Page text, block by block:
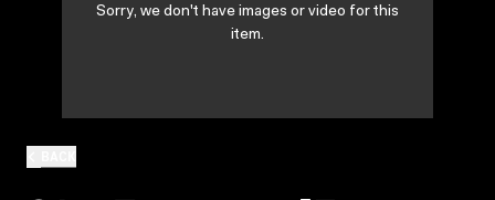
Sorry, we don't have images or video for this
item.